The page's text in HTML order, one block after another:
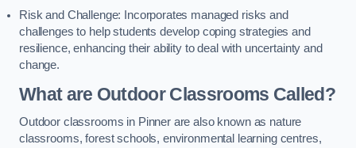
Risk and Challenge: Incorporates managed risks and
challenges to help students develop coping strategies and
resilience, enhancing their ability to deal with uncertainty and
change.
What are Outdoor Classrooms Called?
Outdoor classrooms in Pinner are also known as nature
classrooms, forest schools, environmental learning centres,